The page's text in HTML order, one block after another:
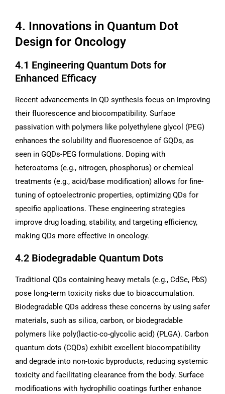
4. Innovations in Quantum Dot
Design for Oncology
4.1 Engineering Quantum Dots for
Enhanced Efficacy
Recent advancements in QD synthesis focus on improving
their fluorescence and biocompatibility. Surface
passivation with polymers like polyethylene glycol (PEG)
enhances the solubility and fluorescence of GQDs, as
seen in GQDs-PEG formulations. Doping with
heteroatoms (e.g., nitrogen, phosphorus) or chemical
treatments (e.g., acid/base modification) allows for fine-
tuning of optoelectronic properties, optimizing QDs for
specific applications. These engineering strategies
improve drug loading, stability, and targeting efficiency,
making QDs more effective in oncology.
4.2 Biodegradable Quantum Dots
Traditional QDs containing heavy metals (e.g., CdSe, PbS)
pose long-term toxicity risks due to bioaccumulation.
Biodegradable QDs address these concerns by using safer
materials, such as silica, carbon, or biodegradable
polymers like poly(lactic-co-glycolic acid) (PLGA). Carbon
quantum dots (CQDs) exhibit excellent biocompatibility
and degrade into non-toxic byproducts, reducing systemic
toxicity and facilitating clearance from the body. Surface
modifications with hydrophilic coatings further enhance